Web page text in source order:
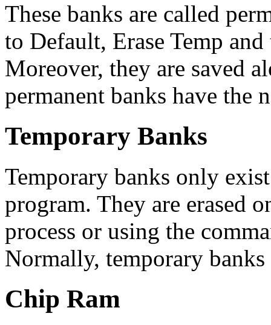
These banks are called
to Default, Erase Temp
Moreover, they are saved
permanent banks have the
Temporary Banks
Temporary banks only
program. They are erased
process or using the
Normally, temporary
Chip Ram